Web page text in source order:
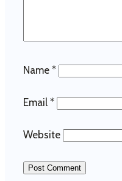
Name *
Email *
Website